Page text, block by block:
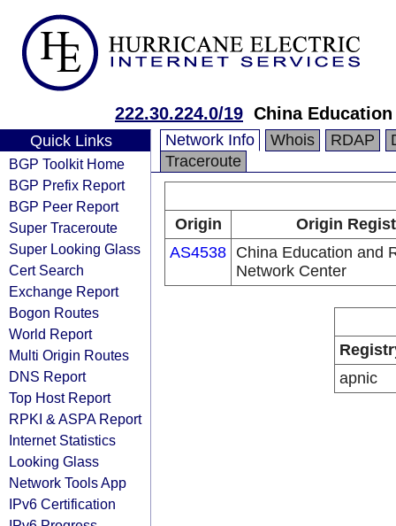
222.30.224.0/19 China
Quick Links
BGP Toolkit Home
BGP Prefix Report
BGP Peer Report
Super Traceroute
Super Looking Glass
Cert Search
Exchange Report
Bogon Routes
World Report
Multi Origin Routes
DNS Report
Top Host Report
RPKI & ASPA Report
Internet Statistics
Looking Glass
Network Tools App
IPv6 Certification
Network Info Whois RDAP
Traceroute
Origin
Origin
AS4538 China Education and
Network Center
apnic